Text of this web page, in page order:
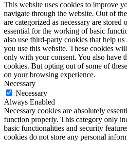
This website uses cookies to improve
navigate through the website. Out of
are categorized as necessary are stored
essential for the working of basic
also use third-party cookies that help
you use this website. These cookies
only with your consent. You also have
cookies. But opting out of some of
on your browsing experience.
Necessary
Necessary
Always Enabled
Necessary cookies are absolutely
function properly. This category only
basic functionalities and security
cookies do not store any personal